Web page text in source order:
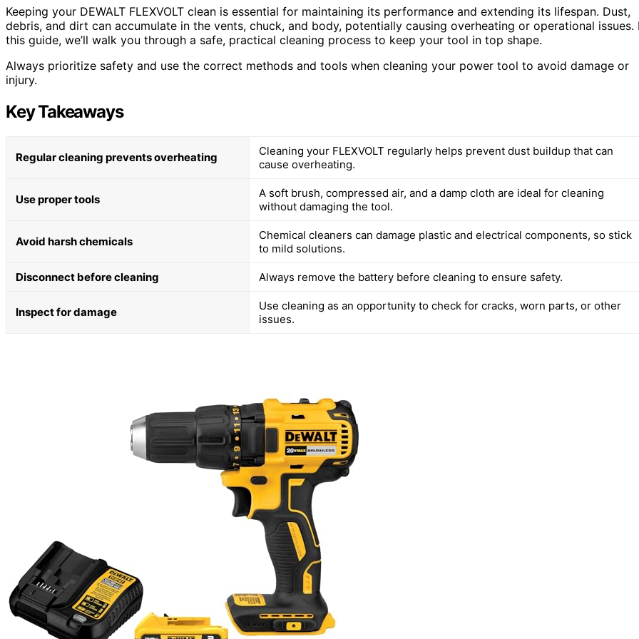
Keeping your DEWALT FLEXVOLT clean is essential for maintaining its performance and extending its lifespan. Dust,
debris, and dirt can accumulate in the vents, chuck, and body, potentially causing overheating or operational issues.
this guide, we’ll walk you through a safe, practical cleaning process to keep your tool in top shape.
Always prioritize safety and use the correct methods and tools when cleaning your power tool to avoid damage or
injury.
Key Takeaways
Regular cleaning prevents overheating
Cleaning your FLEXVOLT regularly helps prevent dust buildup that can
cause overheating.
Use proper tools
A soft brush, compressed air, and a damp cloth are ideal for cleaning
without damaging the tool.
Avoid harsh chemicals
Chemical cleaners can damage plastic and electrical components, so stick
to mild solutions.
Disconnect before cleaning Always remove the battery before cleaning to ensure safety.
Inspect for damage
Use cleaning as an opportunity to check for cracks, worn parts, or other
issues.